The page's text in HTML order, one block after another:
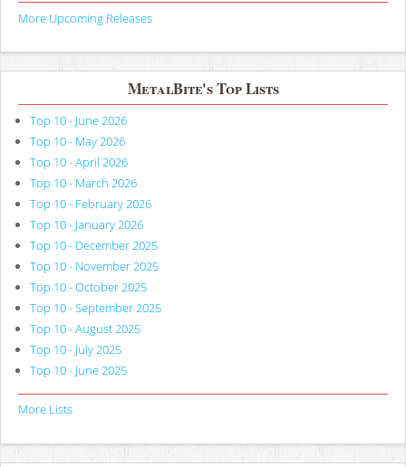
More Upcoming Releases
MetalBite's Top Lists
Top 10 - June 2026
Top 10 - May 2026
Top 10 - April 2026
Top 10 - March 2026
Top 10 - February 2026
Top 10 - January 2026
Top 10 - December 2025
Top 10 - November 2025
Top 10 - October 2025
Top 10 - September 2025
Top 10 - August 2025
Top 10 - July 2025
Top 10 - June 2025
More Lists